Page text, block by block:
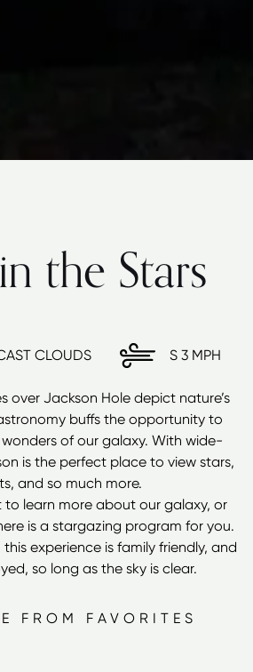
the Stars
CLOUDS S 3 MPH
over Jackson Hole depict nature’s
buffs the opportunity to
of our galaxy. With wide-
is the perfect place to view stars,
and so much more.
learn more about our galaxy, or
is a stargazing program for you.
experience is family friendly, and
so long as the sky is clear.
FROM FAVORITES